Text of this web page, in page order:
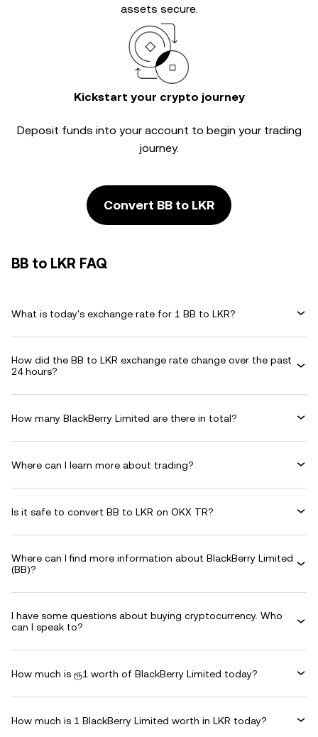
assets secure.
Kickstart your crypto journey
Deposit funds into your account to begin your trading
journey.
Convert BB to LKR
BB to LKR FAQ
What is today's exchange rate for 1 BB to LKR?
How did the BB to LKR exchange rate change over the past
24 hours?
How many BlackBerry Limited are there in total?
Where can I learn more about trading?
Is it safe to convert BB to LKR on OKX TR?
Where can I find more information about BlackBerry Limited
(BB)?
I have some questions about buying cryptocurrency. Who
can I speak to?
How much is ரூ1 worth of BlackBerry Limited today?
How much is 1 BlackBerry Limited worth in LKR today?